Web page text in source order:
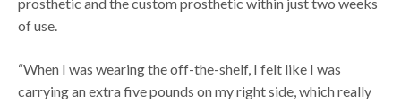
of use.
“When I was wearing the off-the-shelf, I felt like I was
carrying an extra five pounds on my right side, which really